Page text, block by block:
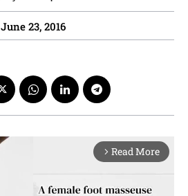
June 23, 2016
arrow_forward_ios Read More